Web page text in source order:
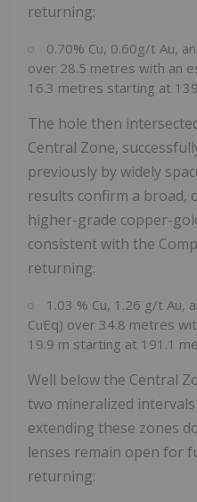
returning:
0.70% Cu, 0.60g/t Au,
over 28.5 metres with an
16.3 metres starting at
The hole then
Central Zone,
previously by widely
results confirm a broad,
higher-grade copper-
consistent with the
returning:
1.03 % Cu, 1.26 g/t Au,
CuEq) over 34.8 metres
19.9 m starting at 191.1
Well below the Central
two mineralized
extending these zones
lenses remain open for
returning: